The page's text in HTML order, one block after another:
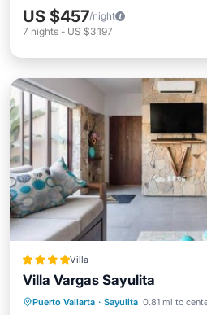
US $457/night
7 nights - US $3,197
Villa
Villa Vargas Sayulita
Puerto Vallarta · Sayulita 0.81 mi to
Oceanfront Breakfast